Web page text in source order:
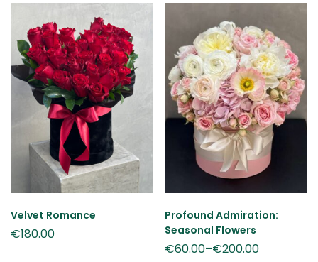
Velvet Romance
€180.00
Profound Admiration:
Seasonal Flowers
€60.00–€200.00